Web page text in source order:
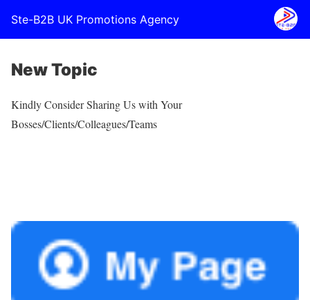
Ste-B2B UK Promotions Agency
New Topic
Kindly Consider Sharing Us with Your
Bosses/Clients/Colleagues/Teams